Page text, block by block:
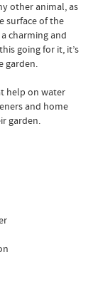
other animal, as
surface of the
charming and
going for it, it’s
garden.
help on water
and home
garden.